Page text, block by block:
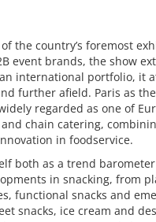
the country’s foremost
event brands, the show
international portfolio, it
further afield. Paris as
regarded as one of
chain catering,
in foodservice.
both as a trend
in snacking, from
functional snacks and
snacks, ice cream and